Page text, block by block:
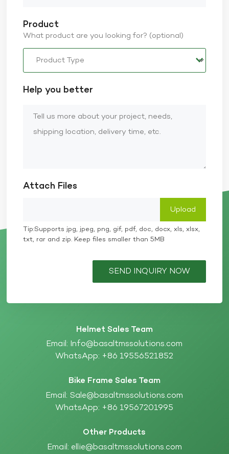
Product
What product are you looking for? (optional)
Help you better
Attach Files
Tip:Supports jpg, jpeg, png, gif, pdf, doc, docx, xls, xlsx,
txt, rar and zip. Keep files smaller than 5MB
SEND INQUIRY NOW
Helmet Sales Team
Email: Info@basaltmssolutions.com
WhatsApp: +86 19556521852
Bike Frame Sales Team
Email: Sale@basaltmssolutions.com
WhatsApp: +86 19567201995
Other Products
Email: ellie@basaltmssolutions.com